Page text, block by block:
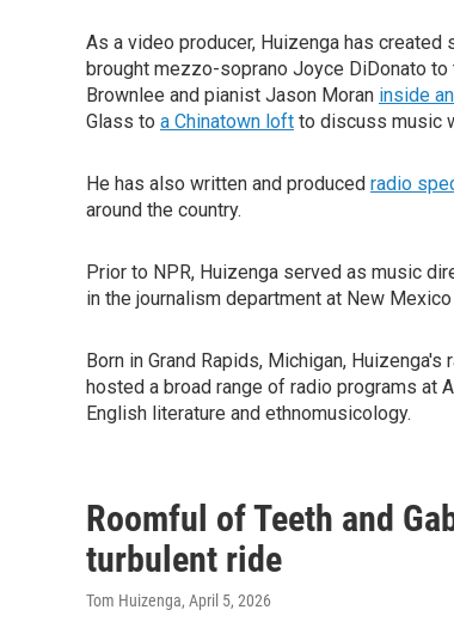
As a video producer, Huizenga has
brought mezzo-soprano Joyce DiDonato
Brownlee and pianist Jason Moran inside
Glass to a Chinatown loft to discuss music
He has also written and produced radio
around the country.
Prior to NPR, Huizenga served as music
in the journalism department at New
Born in Grand Rapids, Michigan,
hosted a broad range of radio programs at
English literature and ethnomusicology.
Roomful of Teeth and
turbulent ride
Tom Huizenga, April 5, 2026